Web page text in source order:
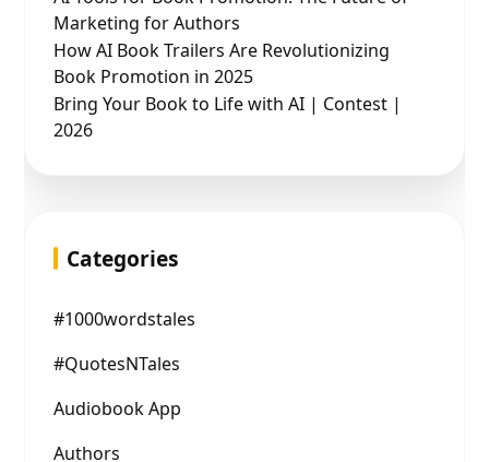
Marketing for Authors
How AI Book Trailers Are Revolutionizing
Book Promotion in 2025
Bring Your Book to Life with AI | Contest |
2026
Categories
#1000wordstales
#QuotesNTales
Audiobook App
Authors